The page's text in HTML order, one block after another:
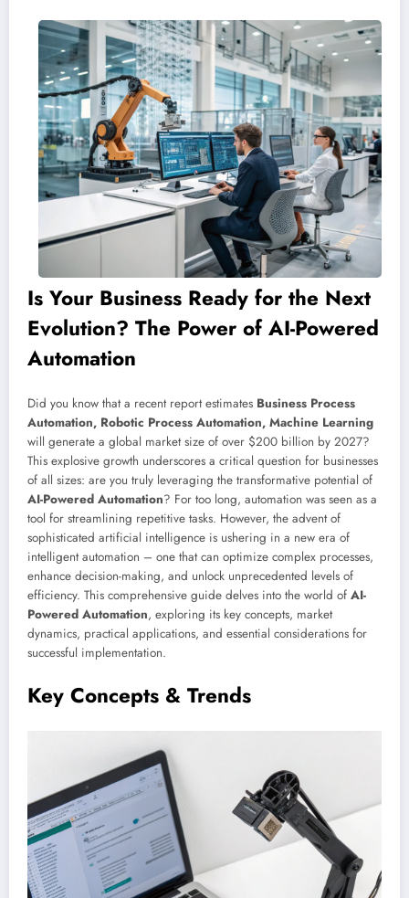
Is Your Business Ready for the Next
Evolution? The Power of AI-Powered
Automation
Did you know that a recent report estimates Business Process
Automation, Robotic Process Automation, Machine Learning
will generate a global market size of over $200 billion by 2027?
This explosive growth underscores a critical question for businesses
of all sizes: are you truly leveraging the transformative potential of
AI-Powered Automation? For too long, automation was seen as a
tool for streamlining repetitive tasks. However, the advent of
sophisticated artificial intelligence is ushering in a new era of
intelligent automation – one that can optimize complex processes,
enhance decision-making, and unlock unprecedented levels of
efficiency. This comprehensive guide delves into the world of AI-
Powered Automation, exploring its key concepts, market
dynamics, practical applications, and essential considerations for
successful implementation.
Key Concepts & Trends